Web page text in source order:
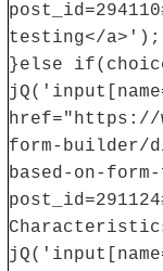
testing</a>');
}else
href="https://
form-builder/
based-on-